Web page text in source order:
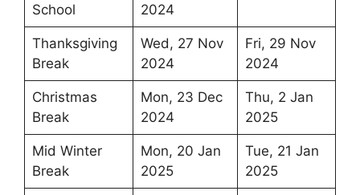
School
2024
Thanksgiving
Break
Wed, 27 Nov
2024
Fri, 29 Nov
2024
Christmas
Break
Mon, 23 Dec
2024
Thu, 2 Jan
2025
Mid Winter
Break
Mon, 20 Jan
2025
Tue, 21 Jan
2025